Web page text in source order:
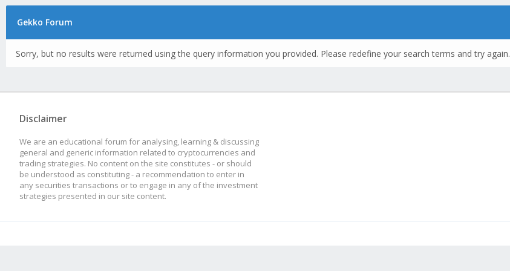
Gekko Forum
Sorry, but no results were returned using the query information you provided. Please redefine your search terms and try again.
Disclaimer
We are an educational forum for analysing, learning & discussing
general and generic information related to cryptocurrencies and
trading strategies. No content on the site constitutes - or should
be understood as constituting - a recommendation to enter in
any securities transactions or to engage in any of the investment
strategies presented in our site content.